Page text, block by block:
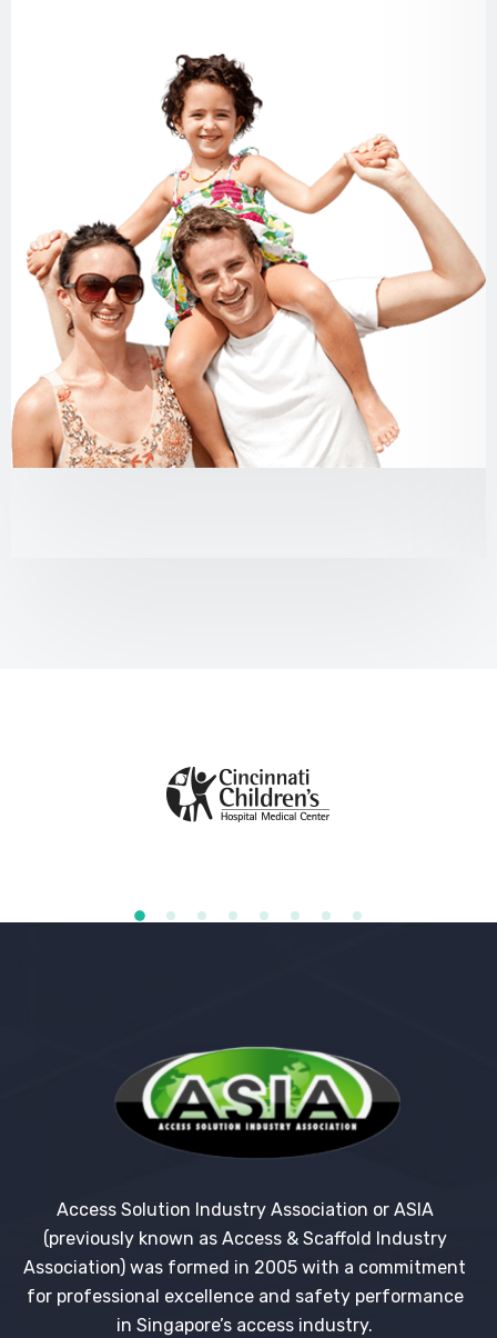
Access Solution Industry Association or ASIA
(previously known as Access & Scaffold Industry
Association) was formed in 2005 with a commitment
for professional excellence and safety performance
in Singapore’s access industry.